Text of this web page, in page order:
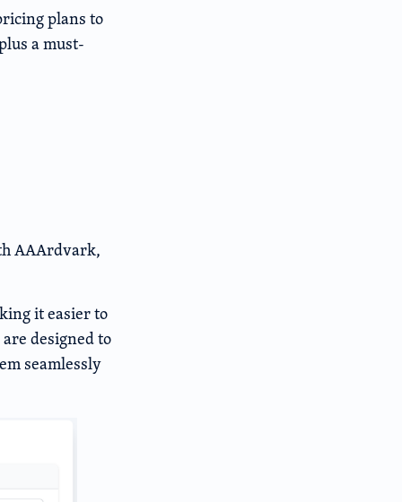
plans to
a must-
AAArdvark,
it easier to
designed to
seamlessly